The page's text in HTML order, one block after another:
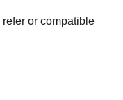
or compatible